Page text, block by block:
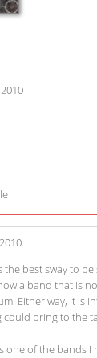
the best sway to
a band that is
Either way, it is
could bring to the
one of the bands I